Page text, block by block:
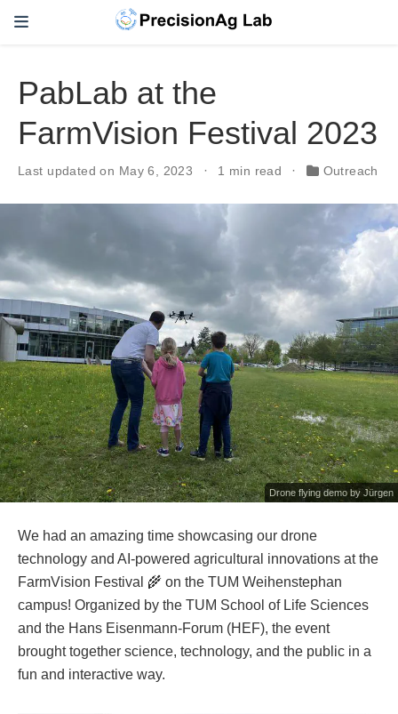
PabLab at the
FarmVision Festival 2023
Last updated on May 6, 2023 1 min read Outreach
Drone flying demo by Jürgen
We had an amazing time showcasing our drone
technology and AI-powered agricultural innovations at the
FarmVision Festival 🌾 on the TUM Weihenstephan
campus! Organized by the TUM School of Life Sciences
and the Hans Eisenmann-Forum (HEF), the event
brought together science, technology, and the public in a
fun and interactive way.